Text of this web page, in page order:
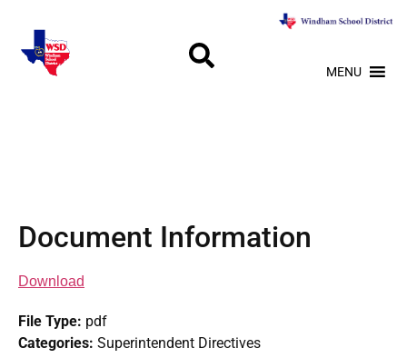
MENU
Document Information
Download
File Type: pdf
Categories: Superintendent Directives